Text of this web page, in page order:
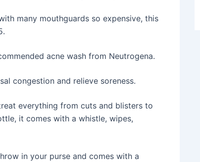
many mouthguards so expensive, this
acne wash from Neutrogena.
congestion and relieve soreness.
everything from cuts and blisters to
it comes with a whistle, wipes,
in your purse and comes with a